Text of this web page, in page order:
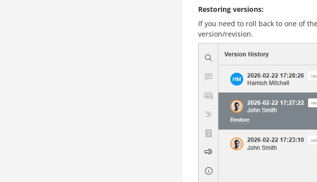
Restoring versions:
If you need to roll back to one of
version/revision.